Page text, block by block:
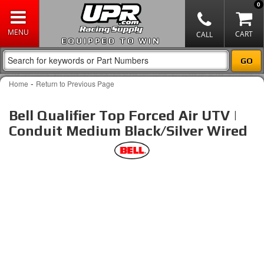
EQUIPPED TO WIN
0
Home - Return to Previous Page
Bell Qualifier Top Forced Air UTV |
Conduit Medium Black/Silver Wired